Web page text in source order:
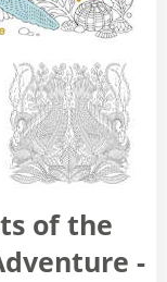
of the
-